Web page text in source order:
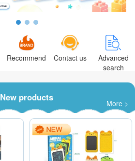
Recommend Contact us
Advanced
search
New products
More >